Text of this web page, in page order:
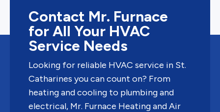
Contact Mr. Furnace
for All Your HVAC
Service Needs
Looking for reliable HVAC service in St.
Catharines you can count on? From
heating and cooling to plumbing and
electrical, Mr. Furnace Heating and Air